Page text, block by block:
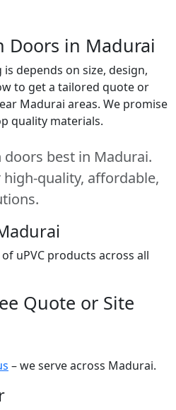
Doors in Madurai
depends on size, design,
to get a tailored quote or
Madurai areas. We promise
quality materials.
best in Madurai.
quality, affordable,
uPVC products across all
Quote or Site
– we serve across Madurai.